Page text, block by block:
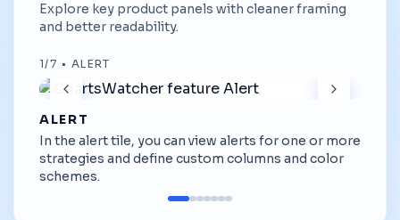
Explore key product panels with cleaner framing
and better readability.
1/7 • ALERT
ALERT
In the alert tile, you can view alerts for one or more
strategies and define custom columns and color
schemes.